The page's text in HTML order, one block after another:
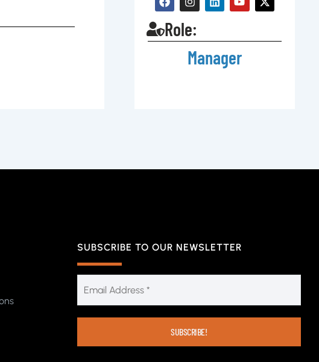
Role:
Manager
SUBSCRIBE TO OUR NEWSLETTER